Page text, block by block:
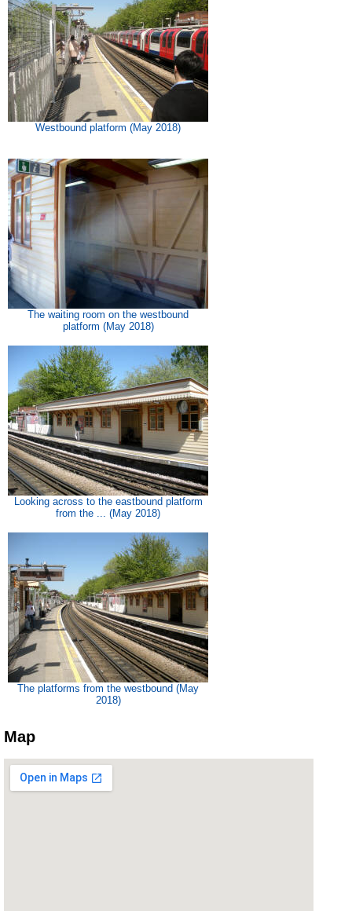
Westbound platform (May 2018)
The waiting room on the westbound
platform (May 2018)
Looking across to the eastbound platform
from the ... (May 2018)
The platforms from the westbound (May
2018)
Map